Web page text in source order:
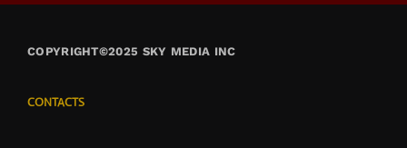
COPYRIGHT©2025 SKY MEDIA INC
CONTACTS